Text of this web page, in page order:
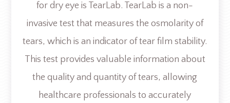
for dry eye is TearLab. TearLab is a non-
invasive test that measures the osmolarity of
tears, which is an indicator of tear film stability.
This test provides valuable information about
the quality and quantity of tears, allowing
healthcare professionals to accurately